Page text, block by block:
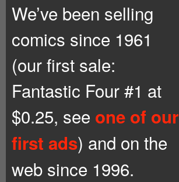
We’ve been selling
comics since 1961
(our first sale:
Fantastic Four #1 at
$0.25, see one of our
first ads) and on the
web since 1996.